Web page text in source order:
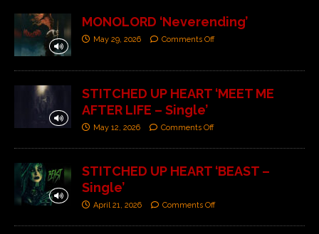
MONOLORD ‘Neverending’
May 29, 2026 Comments Off
STITCHED UP HEART ‘MEET ME
AFTER LIFE – Single’
May 12, 2026 Comments Off
STITCHED UP HEART ‘BEAST –
Single’
April 21, 2026 Comments Off